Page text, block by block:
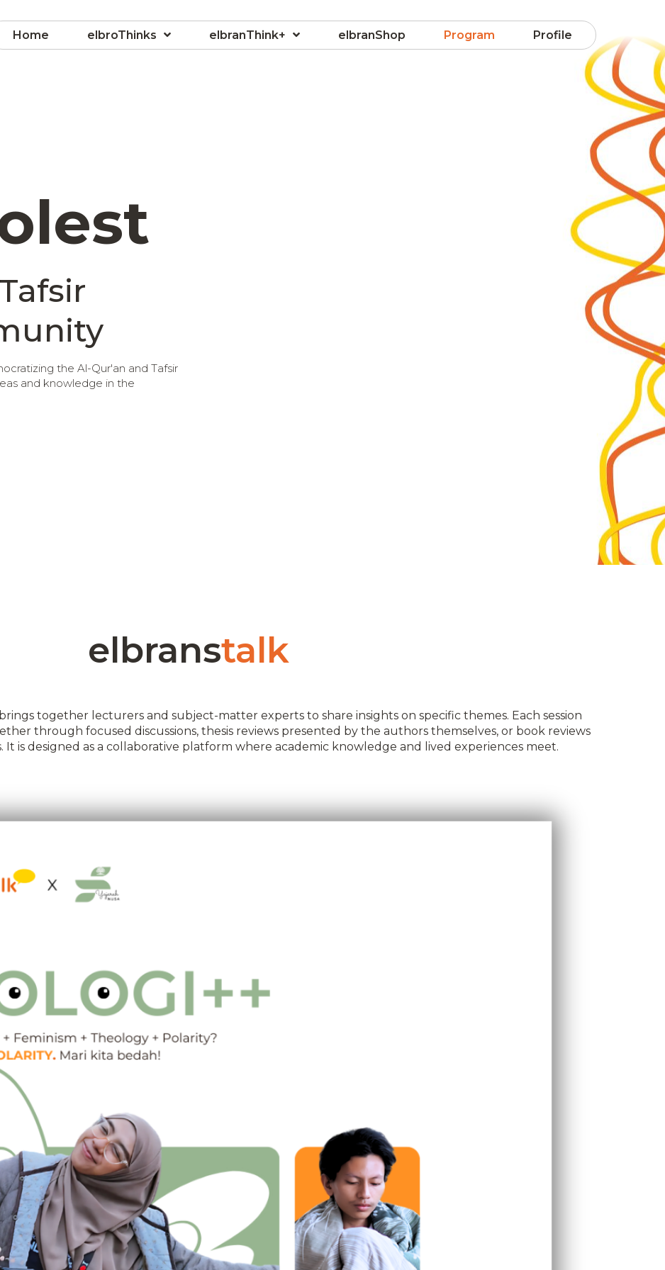
Home elbroThinks elbranThink+ elbranShop Program Profile
the Al-Qur'an and Tafsir
and knowledge in the
elbranstalk
together lecturers and subject-matter experts to share insights on specific themes. Each session
through focused discussions, thesis reviews presented by the authors themselves, or book reviews
is designed as a collaborative platform where academic knowledge and lived experiences meet.